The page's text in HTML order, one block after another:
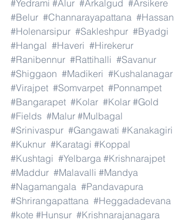
#Yedrami #Alur #Arkalgud #Arsikere
#Belur #Channarayapattana #Hassan
#Holenarsipur #Sakleshpur #Byadgi
#Hangal #Haveri #Hirekerur
#Ranibennur #Rattihalli #Savanur
#Shiggaon #Madikeri #Kushalanagar
#Virajpet #Somvarpet #Ponnampet
#Bangarapet #Kolar #Kolar #Gold
#Fields #Malur #Mulbagal
#Srinivaspur #Gangawati #Kanakagiri
#Kuknur #Karatagi #Koppal
#Kushtagi #Yelbarga #Krishnarajpet
#Maddur #Malavalli #Mandya
#Nagamangala #Pandavapura
#Shrirangapattana #Heggadadevana
#kote #Hunsur #Krishnarajanagara